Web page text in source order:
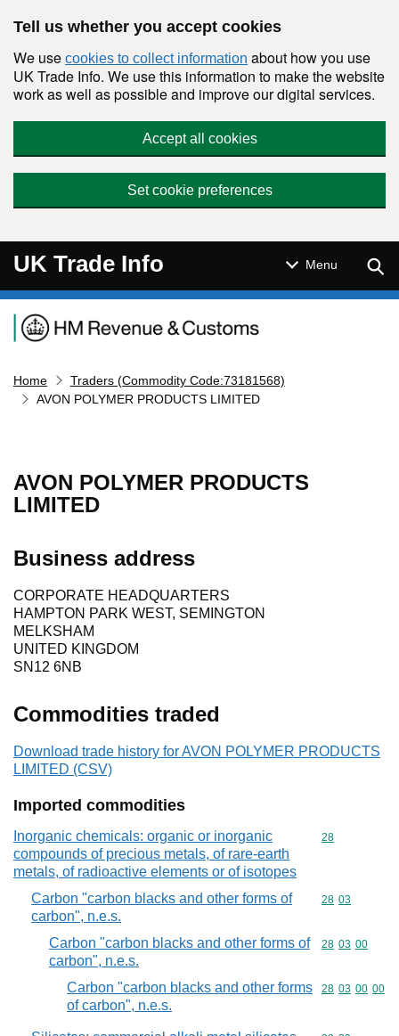
Tell us whether you accept cookies
We use cookies to collect information about how you use
UK Trade Info. We use this information to make the website
work as well as possible and improve our digital services.
Accept all cookies
Set cookie preferences
UK Trade Info Menu
Navigation menu
Home
Traders (Commodity Code:73181568)
AVON POLYMER PRODUCTS LIMITED
AVON POLYMER PRODUCTS
LIMITED
Business address
CORPORATE HEADQUARTERS
HAMPTON PARK WEST, SEMINGTON
MELKSHAM
UNITED KINGDOM
SN12 6NB
Commodities traded
Download trade history for AVON POLYMER PRODUCTS
LIMITED (CSV)
Imported commodities
Inorganic chemicals: organic or inorganic
compounds of precious metals, of rare-earth
metals, of radioactive elements or of isotopes
Commodity
28
Carbon "carbon blacks and other forms of
carbon", n.e.s.
Commodity
28 03
Carbon "carbon blacks and other forms of
carbon", n.e.s.
Commodity
28 03 00
Carbon "carbon blacks and other forms
of carbon", n.e.s.
Commodity
28 03 00 00